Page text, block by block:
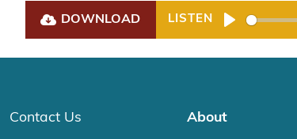
DOWNLOAD LISTEN
Play
Contact Us About